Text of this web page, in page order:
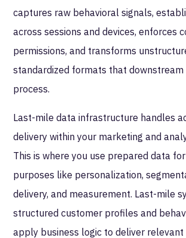
captures raw behavioral signals,
across sessions and devices, enforces
permissions, and transforms
standardized formats that downstream
process.
Last-mile data infrastructure handles
delivery within your marketing and
This is where you use prepared data
purposes like personalization,
delivery, and measurement. Last-mile
structured customer profiles and
apply business logic to deliver relevant